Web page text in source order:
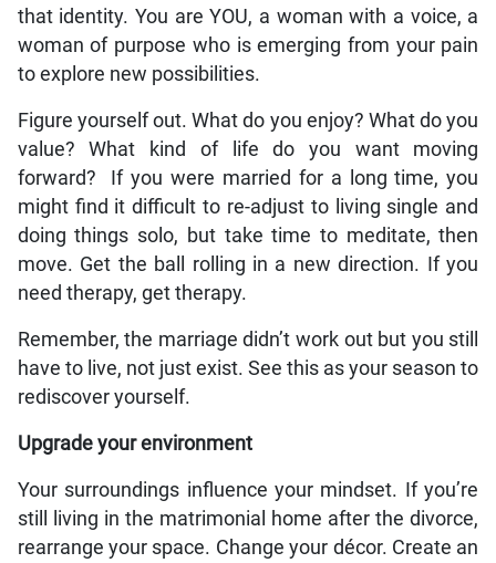
that identity. You are YOU, a woman with a voice, a
woman of purpose who is emerging from your pain
to explore new possibilities.
Figure yourself out. What do you enjoy? What do you
value? What kind of life do you want moving
forward? If you were married for a long time, you
might find it difficult to re-adjust to living single and
doing things solo, but take time to meditate, then
move. Get the ball rolling in a new direction. If you
need therapy, get therapy.
Remember, the marriage didn’t work out but you still
have to live, not just exist. See this as your season to
rediscover yourself.
Upgrade your environment
Your surroundings influence your mindset. If you’re
still living in the matrimonial home after the divorce,
rearrange your space. Change your décor. Create an